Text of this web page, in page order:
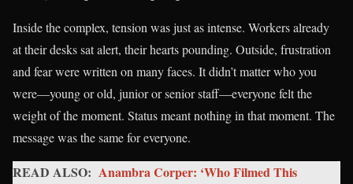
Inside the complex, tension was just as intense. Workers already
at their desks sat alert, their hearts pounding. Outside, frustration
and fear were written on many faces. It didn’t matter who you
were—young or old, junior or senior staff—everyone felt the
weight of the moment. Status meant nothing in that moment. The
message was the same for everyone.
READ ALSO: Anambra Corper: ‘Who Filmed This